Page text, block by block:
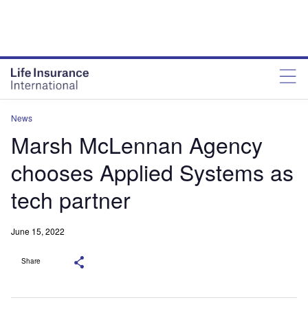
News
Marsh McLennan Agency
chooses Applied Systems as
tech partner
June 15, 2022
Share